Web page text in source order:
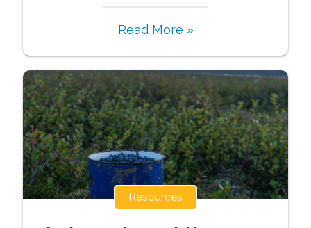
Read More »
Resources